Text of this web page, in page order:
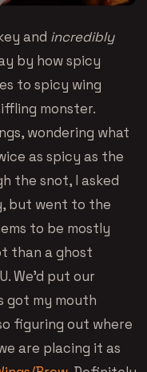
and incredibly
by how spicy
to spicy wing
monster.
wondering what
as spicy as the
the snot, I asked
but went to the
to be mostly
than a ghost
We’d put our
got my mouth
figuring out where
are placing it as